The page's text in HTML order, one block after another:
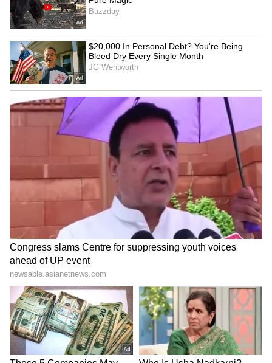
(Except for the headline, this story has not
been edited by Asianet Newsable English
staff and is published from a syndicated feed.)
'He Owns Rs 500 Crore, But
Wears a Fake Rolex': Delhi
Founder's Viral Post Sparks
Wealth Debate
Explodes Into Full-Blown
Girl Gang Clash
Haryana CM calls for
people's movement for
environmental conservation
Congress slams Centre for
suppressing youth voices
ahead of UP event
LATEST VIDEOS
SpaceX First Earnings Report
Explained | Elon Musk's Biggest
Business Test After Historic IPO